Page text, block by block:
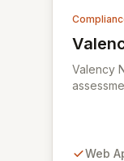
View
Valency
Web